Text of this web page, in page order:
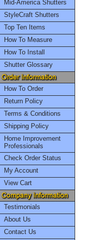
Mid-America Shutters
StyleCraft Shutters
Top Ten Items
How To Measure
How To Install
Shutter Glossary
How To Order
Return Policy
Terms & Conditions
Shipping Policy
Home Improvement
Professionals
Check Order Status
My Account
View Cart
Testimonials
About Us
Contact Us